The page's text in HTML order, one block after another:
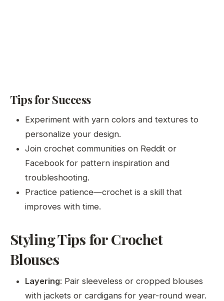
Tips for Success
Experiment with yarn colors and textures to
personalize your design.
Join crochet communities on Reddit or
Facebook for pattern inspiration and
troubleshooting.
Practice patience—crochet is a skill that
improves with time.
Styling Tips for Crochet
Blouses
Layering: Pair sleeveless or cropped blouses
with jackets or cardigans for year-round wear.